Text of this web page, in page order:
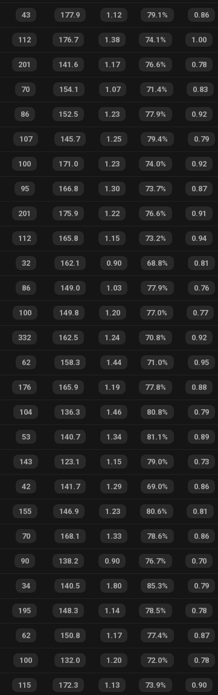
43 177.9 1.12 79.1 % 0.86
112 176.7 1.38 74.1 % 1.00
201 141.6 1.17 76.6% 0.78
70 154.1 1.07 71.4% 0.83
86 152.5 1.23 77.9% 0.92
107 145.7 1.25 79.4% 0.79
100 171.0 1.23 74.0% 0.92
95 166.8 1.30 73.7% 0.87
201 175.9 1.22 76.6% 0.91
112 165.8 1.15 73.2% 0.94
32 162.1 0.90 68.8% 0.81
86 149.0 1.03 77.9% 0.76
100 149.8 1.20 77.0% 0.77
332 162.5 1.24 70.8% 0.92
62 158.3 1.44 71.0% 0.95
176 165.9 1.19 77.8% 0.88
104 136.3 1.46 80.8% 0.79
53 140.7 1.34 81.1 % 0.89
143 123.1 1.15 79.0% 0.73
42 141.7 1.29 69.0% 0.86
155 146.9 1.23 80.6% 0.81
70 168.1 1.33 78.6% 0.86
90 138.2 0.90 76.7% 0.70
34 140.5 1.80 85.3% 0.79
195 148.3 1.14 78.5% 0.78
62 150.8 1.17 77.4% 0.87
100 132.0 1.20 72.0% 0.78
115 172.3 1.13 73.9% 0.90